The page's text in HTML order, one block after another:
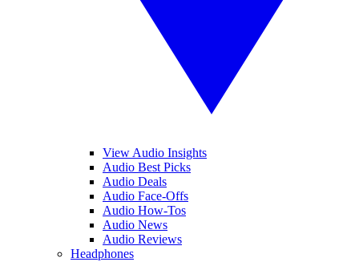
View Audio Insights
Audio Best Picks
Audio Deals
Audio Face-Offs
Audio How-Tos
Audio News
Audio Reviews
Headphones